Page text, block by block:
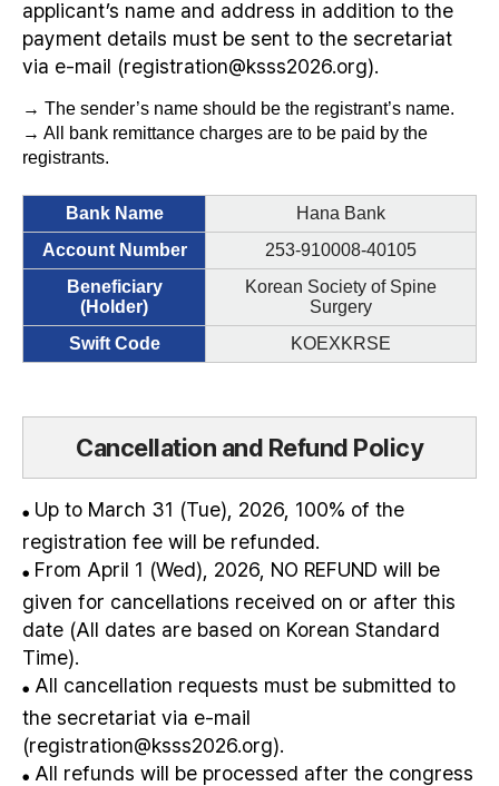
applicant’s name and address in addition to the
payment details must be sent to the secretariat
via e-mail (registration@ksss2026.org).
→ The sender’s name should be the registrant’s name.
→ All bank remittance charges are to be paid by the
registrants.
Bank Name
Hana Bank
Account Number
253-910008-40105
Beneficiary
(Holder)
Korean Society of Spine
Surgery
Swift Code
KOEXKRSE
Cancellation and Refund Policy
●
Up to March 31 (Tue), 2026, 100% of the
registration fee will be refunded.
●
From April 1 (Wed), 2026, NO REFUND will be
given for cancellations received on or after this
date (All dates are based on Korean Standard
Time).
●
All cancellation requests must be submitted to
the secretariat via e-mail
(registration@ksss2026.org).
●
All refunds will be processed after the congress